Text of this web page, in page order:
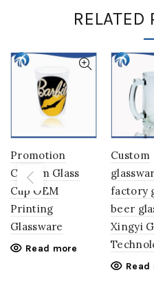
RELATED
Promotion
Custom Glass
Cup OEM
Printing
Glassware
Read more
Custom
factory
beer
Xingyi
Read